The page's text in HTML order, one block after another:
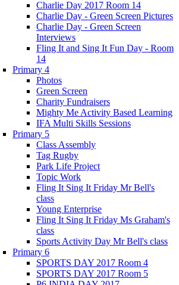
Charlie Day 2017 Room 14
Charlie Day - Green Screen Pictures
Charlie Day - Green Screen
Interviews
Fling It and Sing It Fun Day - Room
14
Primary 4
Photos
Green Screen
Charity Fundraisers
Mighty Me Activity Based Learning
IFA Multi Skills Sessions
Primary 5
Class Assembly
Tag Rugby
Park Life Project
Topic Work
Fling It Sing It Friday Mr Bell's
class
Young Enterprise
Fling It Sing It Friday Ms Graham's
class
Sports Activity Day Mr Bell's class
Primary 6
SPORTS DAY 2017 Room 4
SPORTS DAY 2017 Room 5